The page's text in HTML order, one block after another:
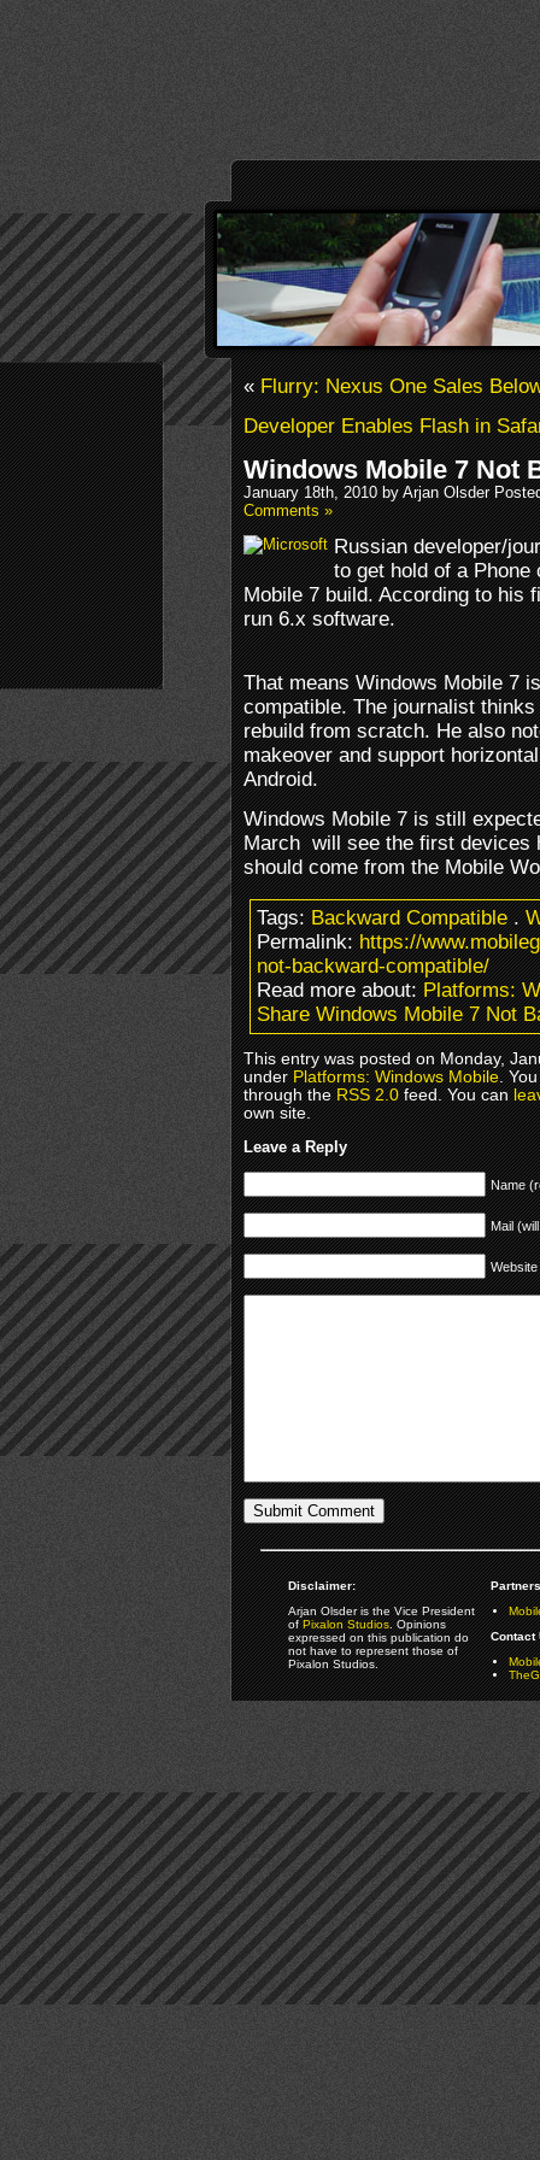
«Flurry: Nexus One Sales
Developer Enables Flash in
Windows Mobile 7 Not
January 18th, 2010 by Arjan Olsder
Comments »
Russian developer/
to get hold of a Phone
Mobile 7 build. According to his
run 6.x software.
That means Windows Mobile 7
compatible. The journalist
rebuild from scratch. He also
makeover and support
Android.
Windows Mobile 7 is still
March will see the first devices
should come from the Mobile
Tags:Backward Compatible.
Permalink:https://
not-backward-compatible/
Read more about:Platforms:
Share Windows Mobile 7 Not
This entry was posted on Monday,
underPlatforms: Windows Mobile.
through theRSS 2.0feed. You can
own site.
Leave a Reply
Name
Mail
Website
Disclaimer:
Arjan Olsder is the Vice President
ofPixalon Studios. Opinions
expressed on this publication do
not have to represent those of
Pixalon Studios.
Contact